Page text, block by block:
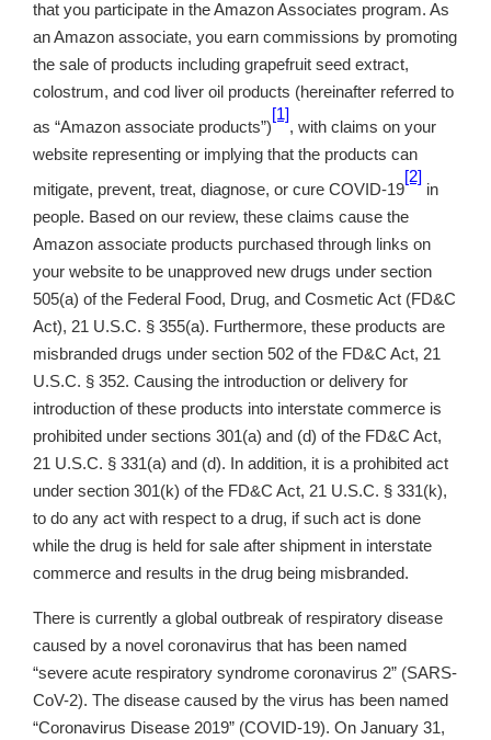
that you participate in the Amazon Associates program. As
an Amazon associate, you earn commissions by promoting
the sale of products including grapefruit seed extract,
colostrum, and cod liver oil products (hereinafter referred to
as “Amazon associate products”)
[1]
, with claims on your
website representing or implying that the products can
mitigate, prevent, treat, diagnose, or cure COVID-19
[2]
in
people. Based on our review, these claims cause the
Amazon associate products purchased through links on
your website to be unapproved new drugs under section
505(a) of the Federal Food, Drug, and Cosmetic Act (FD&C
Act), 21 U.S.C. § 355(a). Furthermore, these products are
misbranded drugs under section 502 of the FD&C Act, 21
U.S.C. § 352. Causing the introduction or delivery for
introduction of these products into interstate commerce is
prohibited under sections 301(a) and (d) of the FD&C Act,
21 U.S.C. § 331(a) and (d). In addition, it is a prohibited act
under section 301(k) of the FD&C Act, 21 U.S.C. § 331(k),
to do any act with respect to a drug, if such act is done
while the drug is held for sale after shipment in interstate
commerce and results in the drug being misbranded.
There is currently a global outbreak of respiratory disease
caused by a novel coronavirus that has been named
“severe acute respiratory syndrome coronavirus 2” (SARS-
CoV-2). The disease caused by the virus has been named
“Coronavirus Disease 2019” (COVID-19). On January 31,